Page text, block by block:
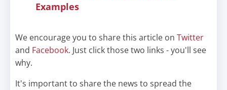
Examples
We encourage you to share this article on Twitter
and Facebook. Just click those two links - you'll see
why.
It's important to share the news to spread the